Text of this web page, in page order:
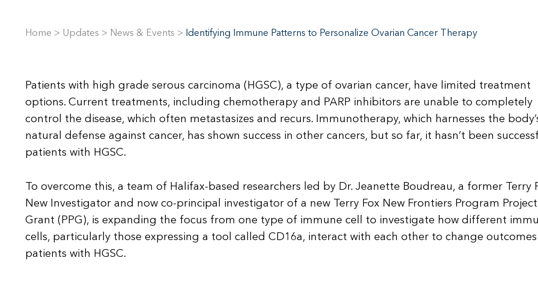
Home > Updates > News & Events > Identifying Immune Patterns to Personalize Ovarian Cancer Therapy
Patients with high grade serous carcinoma (HGSC), a type of ovarian cancer, have limited treatment
options. Current treatments, including chemotherapy and PARP inhibitors are unable to completely
control the disease, which often metastasizes and recurs. Immunotherapy, which harnesses the
natural defense against cancer, has shown success in other cancers, but so far, it hasn’t been
patients with HGSC.
To overcome this, a team of Halifax-based researchers led by Dr. Jeanette Boudreau, a former Terry
New Investigator and now co-principal investigator of a new Terry Fox New Frontiers Program Project
Grant (PPG), is expanding the focus from one type of immune cell to investigate how different
cells, particularly those expressing a tool called CD16a, interact with each other to change
patients with HGSC.